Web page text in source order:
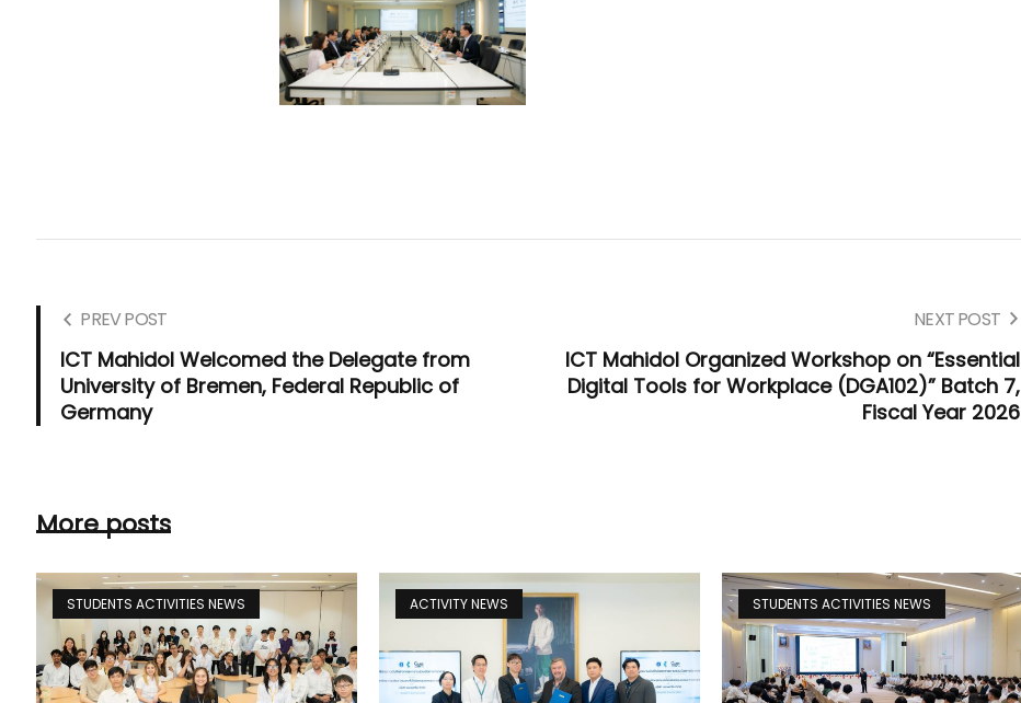
PREV POST
ICT Mahidol Welcomed the Delegate from
University of Bremen, Federal Republic of
Germany
NEXT POST
ICT Mahidol Organized Workshop on “Essential
Digital Tools for Workplace (DGA102)” Batch 7,
Fiscal Year 2026
More posts
STUDENTS ACTIVITIES NEWS ACTIVITY NEWS STUDENTS ACTIVITIES NEWS